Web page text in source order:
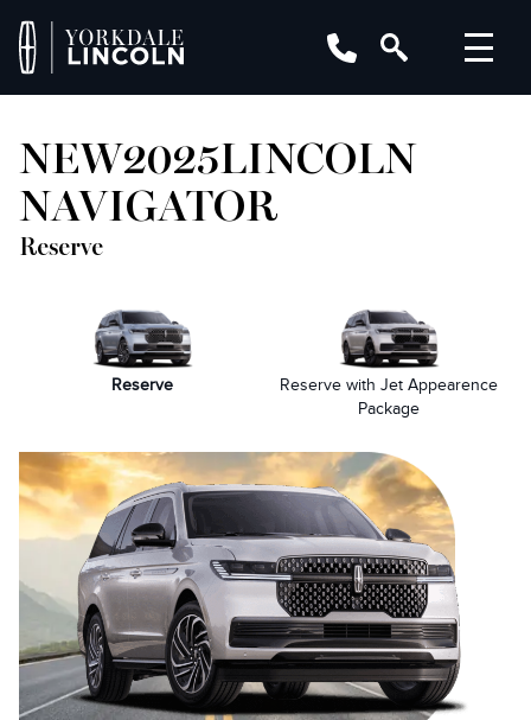
NEW2025LINCOLN
NAVIGATOR
Reserve
Reserve
Reserve with Jet Appearence
Package